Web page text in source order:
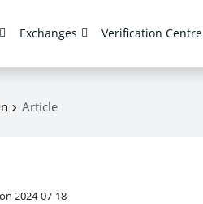
Exchanges Verification Centre
Article
2024-07-18